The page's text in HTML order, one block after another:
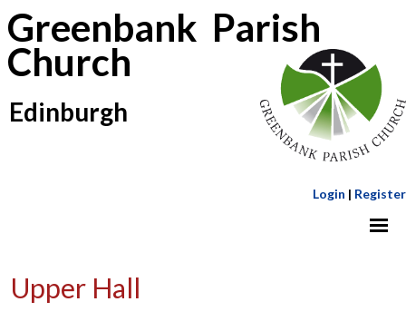
Greenbank Parish
Church
Edinburgh
Login | Register
Upper Hall